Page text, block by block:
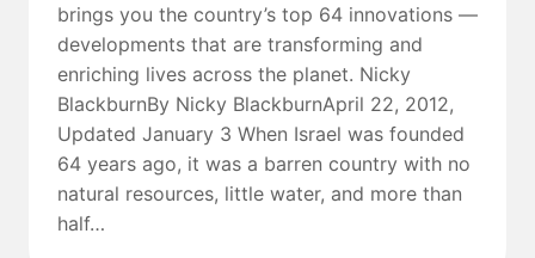
EVEN
WITHOUT
SMART
METER
brings you the country’s top 64 innovations —
developments that are transforming and
enriching lives across the planet. Nicky
BlackburnBy Nicky BlackburnApril 22, 2012,
Updated January 3 When Israel was founded
64 years ago, it was a barren country with no
natural resources, little water, and more than
half…